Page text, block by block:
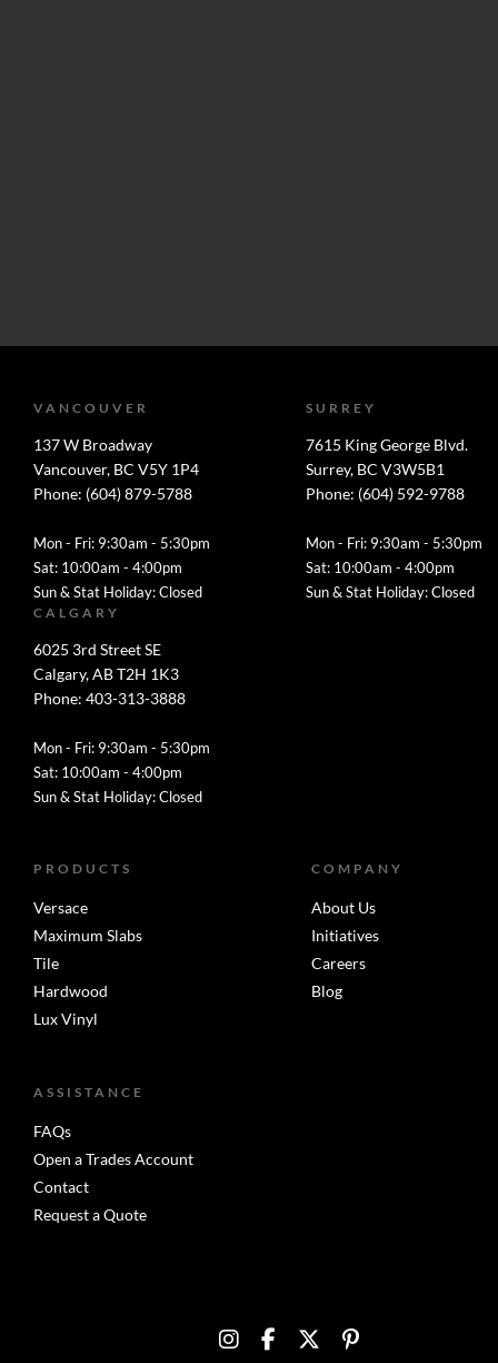
VANCOUVER
137 W Broadway
Vancouver, BC V5Y 1P4
Phone: (604) 879-5788
Mon - Fri: 9:30am - 5:30pm
Sat: 10:00am - 4:00pm
Sun & Stat Holiday: Closed
SURREY
7615 King George Blvd.
Surrey, BC V3W5B1
Phone: (604) 592-9788
Mon - Fri: 9:30am - 5:30pm
Sat: 10:00am - 4:00pm
Sun & Stat Holiday: Closed
CALGARY
6025 3rd Street SE
Calgary, AB T2H 1K3
Phone: 403-313-3888
Mon - Fri: 9:30am - 5:30pm
Sat: 10:00am - 4:00pm
Sun & Stat Holiday: Closed
PRODUCTS
Versace
Maximum Slabs
Tile
Hardwood
Lux Vinyl
COMPANY
About Us
Initiatives
Careers
Blog
ASSISTANCE
FAQs
Open a Trades Account
Contact
Request a Quote